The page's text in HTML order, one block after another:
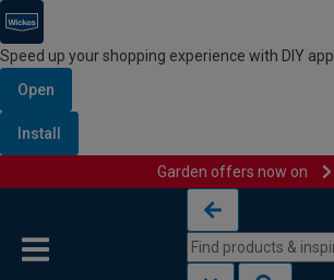
Speed up your shopping experience with DIY app
Open
Install
Garden offers now on